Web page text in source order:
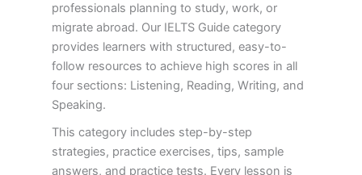
professionals planning to study, work, or
migrate abroad. Our IELTS Guide category
provides learners with structured, easy-to-
follow resources to achieve high scores in all
four sections: Listening, Reading, Writing, and
Speaking.
This category includes step-by-step
strategies, practice exercises, tips, sample
answers, and practice tests. Every lesson is